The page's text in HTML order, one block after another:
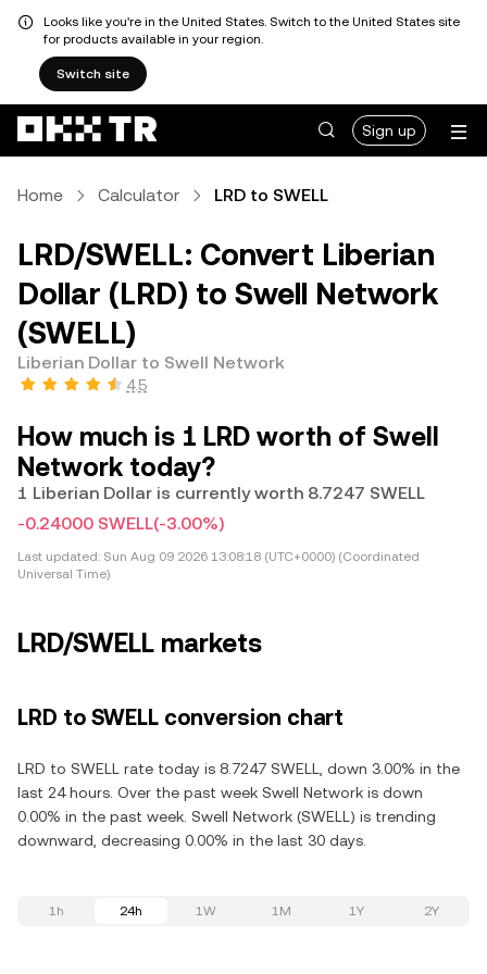
Looks like you're in the United States. Switch to the United States site
for products available in your region.
Switch site
Sign up
Home Calculator LRD to SWELL
LRD/SWELL: Convert Liberian
Dollar (LRD) to Swell Network
(SWELL)
Liberian Dollar to Swell Network
4.5
How much is 1 LRD worth of Swell
Network today?
1 Liberian Dollar is currently worth 8.7247 SWELL
-0.24000 SWELL(-3.00%)
Last updated: Sun Aug 09 2026 13:08:18 (UTC+0000) (Coordinated
Universal Time)
LRD/SWELL markets
LRD to SWELL conversion chart
LRD to SWELL rate today is 8.7247 SWELL, down 3.00% in the
last 24 hours. Over the past week Swell Network is down
0.00% in the past week. Swell Network (SWELL) is trending
downward, decreasing 0.00% in the last 30 days.
1h 24h 1W 1M 1Y 2Y